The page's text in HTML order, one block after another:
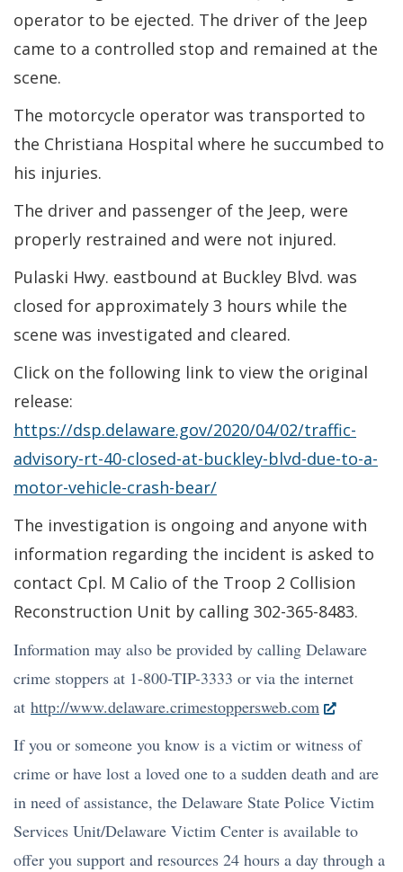
operator to be ejected. The driver of the Jeep
came to a controlled stop and remained at the
scene.
The motorcycle operator was transported to
the Christiana Hospital where he succumbed to
his injuries.
The driver and passenger of the Jeep, were
properly restrained and were not injured.
Pulaski Hwy. eastbound at Buckley Blvd. was
closed for approximately 3 hours while the
scene was investigated and cleared.
Click on the following link to view the original
release:
https://dsp.delaware.gov/2020/04/02/traffic-
advisory-rt-40-closed-at-buckley-blvd-due-to-a-
motor-vehicle-crash-bear/
The investigation is ongoing and anyone with
information regarding the incident is asked to
contact Cpl. M Calio of the Troop 2 Collision
Reconstruction Unit by calling 302-365-8483.
Information may also be provided by calling Delaware
crime stoppers at 1-800-TIP-3333 or via the internet
at http://www.delaware.crimestoppersweb.com (Opens
a
new
window.)
If you or someone you know is a victim or witness of
crime or have lost a loved one to a sudden death and are
in need of assistance, the Delaware State Police Victim
Services Unit/Delaware Victim Center is available to
offer you support and resources 24 hours a day through a